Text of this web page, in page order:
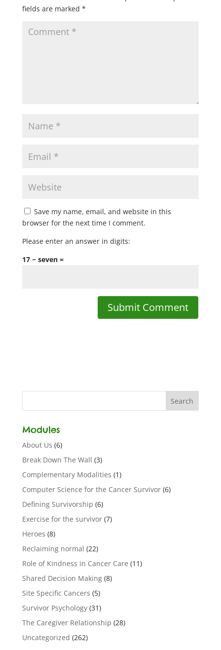
fields are marked *
Save my name, email, and website in this
browser for the next time I comment.
Please enter an answer in digits:
17 − seven =
Modules
About Us (6)
Break Down The Wall (3)
Complementary Modalities (1)
Computer Science for the Cancer Survivor(6)
Defining Survivorship (6)
Exercise for the survivor(7)
Heroes (8)
Reclaiming normal (22)
Role of Kindness in Cancer Care (11)
Shared Decision Making(8)
Site Specific Cancers (5)
Survivor Psychology(31)
The Caregiver Relationship (28)
Uncategorized (262)